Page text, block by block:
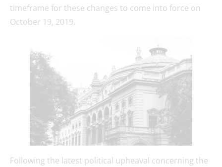
timeframe for these changes to come into force on
October 19, 2019.
Following the latest political upheaval concerning the